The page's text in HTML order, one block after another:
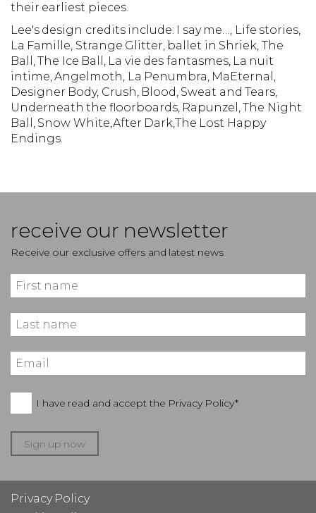
their earliest pieces.
Lee's design credits include: I say me…, Life stories,
La Famille, Strange Glitter, ballet in Shriek, The
Ball, The Ice Ball, La vie des fantasmes, La nuit
intime, Angelmoth, La Penumbra, MaEternal,
Designer Body, Crush, Blood, Sweat and Tears,
Underneath the floorboards, Rapunzel, The Night
Ball, Snow White,After Dark,The Lost Happy
Endings.
receive our newsletter
Receive our exclusive offers and latest news
I have read and accept the Privacy Policy*
Sign up now
Privacy Policy